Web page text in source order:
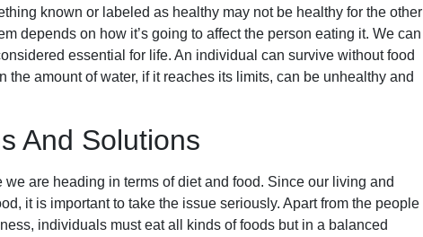
known or labeled as healthy may not be healthy for the other
depends on how it’s going to affect the person eating it. We can
essential for life. An individual can survive without food
the amount of water, if it reaches its limits, can be unhealthy and
And Solutions
are heading in terms of diet and food. Since our living and
it is important to take the issue seriously. Apart from the people
individuals must eat all kinds of foods but in a balanced